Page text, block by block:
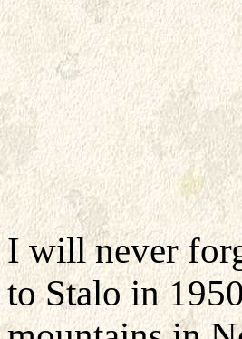
I will never
to Stalo in